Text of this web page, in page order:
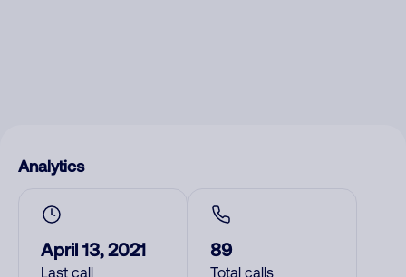
Analytics
April 13, 2021
Last call
89
Total calls